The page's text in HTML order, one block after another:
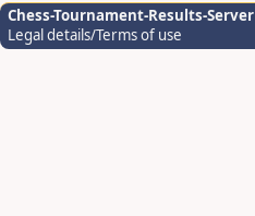
Chess-Tournament-Results-Server
Legal details/Terms of use